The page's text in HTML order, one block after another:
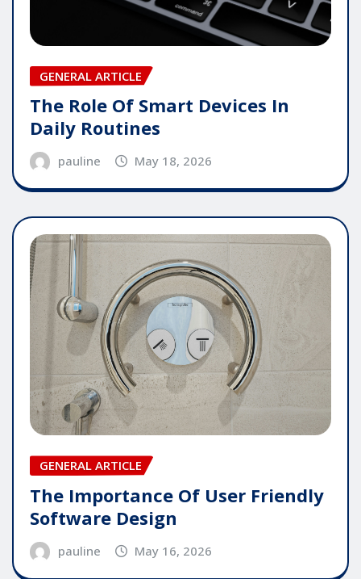
GENERAL ARTICLE
The Role Of Smart Devices In
Daily Routines
pauline May 18, 2026
GENERAL ARTICLE
The Importance Of User Friendly
Software Design
pauline May 16, 2026